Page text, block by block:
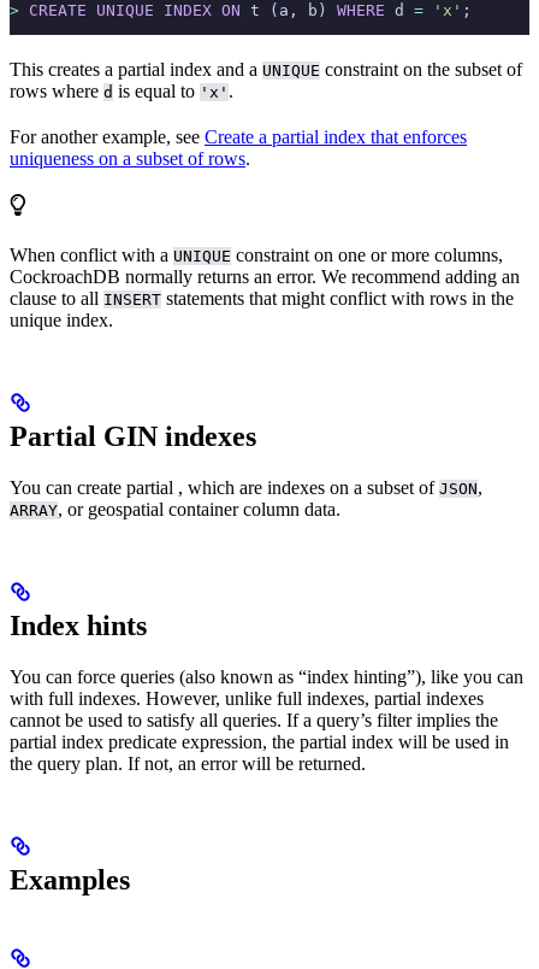
> CREATE UNIQUE INDEX ON t (a, b) WHERE d = 'x' ;
This creates a partial index and a UNIQUE constraint on the subset of
rows where d is equal to 'x' .
For another example, see Create a partial index that enforces
uniqueness on a subset of rows.
When conflict with a UNIQUE constraint on one or more columns,
CockroachDB normally returns an error. We recommend adding an
clause to all INSERT statements that might conflict with rows in the
unique index.
Partial GIN indexes
You can create partial , which are indexes on a subset of JSON,
ARRAY, or geospatial container column data.
Index hints
You can force queries (also known as “index hinting”), like you can
with full indexes. However, unlike full indexes, partial indexes
cannot be used to satisfy all queries. If a query’s filter implies the
partial index predicate expression, the partial index will be used in
the query plan. If not, an error will be returned.
Examples